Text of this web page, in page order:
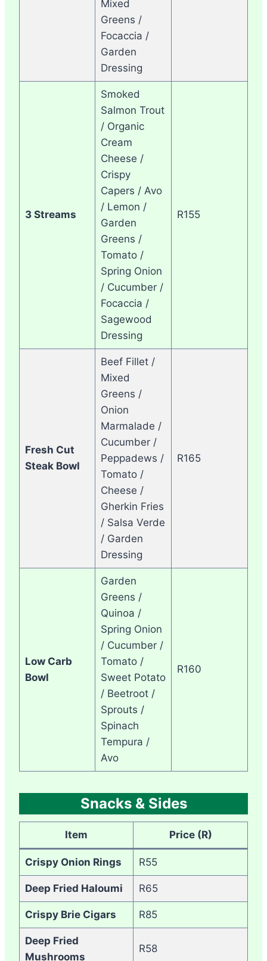
Mixed
Greens /
Focaccia /
Garden
Dressing
3 Streams
Smoked
Salmon Trout
/ Organic
Cream
Cheese /
Crispy
Capers / Avo
/ Lemon /
Garden
Greens /
Tomato /
Spring Onion
/ Cucumber /
Focaccia /
Sagewood
Dressing
R155
Fresh Cut
Steak Bowl
Beef Fillet /
Mixed
Greens /
Onion
Marmalade /
Cucumber /
Peppadews /
Tomato /
Cheese /
Gherkin Fries
/ Salsa Verde
/ Garden
Dressing
R165
Low Carb
Bowl
Garden
Greens /
Quinoa /
Spring Onion
/ Cucumber /
Tomato /
Sweet Potato
/ Beetroot /
Sprouts /
Spinach
Tempura /
Avo
R160
Snacks & Sides
Item Price (R)
Crispy Onion Rings R55
Deep Fried Haloumi R65
Crispy Brie Cigars R85
Deep Fried
Mushrooms
R58